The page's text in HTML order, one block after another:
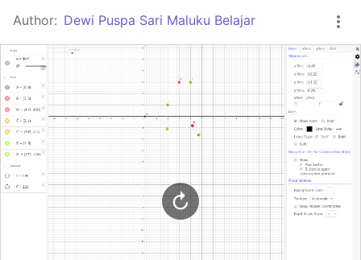
Author: Dewi Puspa Sari Maluku Belajar